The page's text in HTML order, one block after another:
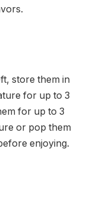
store them in
for up to 3
for up to 3
or pop them
enjoying.